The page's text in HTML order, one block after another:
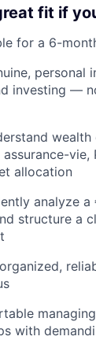
fit if
for a 6-
personal
investing —
wealth
vie,
allocation
analyze
structure a
with